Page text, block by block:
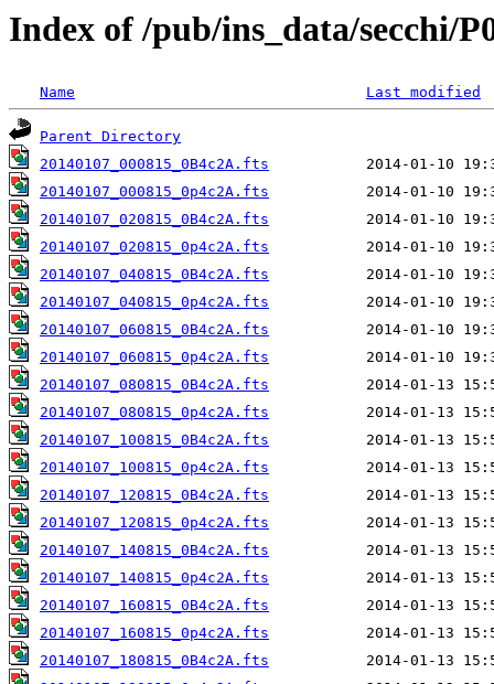
Index of /pub/ins_data/secchi/
Name Last modified
Parent Directory
20140107_000815_0B4c2A.fts
20140107_000815_0p4c2A.fts
20140107_020815_0B4c2A.fts
20140107_020815_0p4c2A.fts
20140107_040815_0B4c2A.fts
20140107_040815_0p4c2A.fts
20140107_060815_0B4c2A.fts
20140107_060815_0p4c2A.fts
20140107_080815_0B4c2A.fts
20140107_080815_0p4c2A.fts
20140107_100815_0B4c2A.fts
20140107_100815_0p4c2A.fts
20140107_120815_0B4c2A.fts
20140107_120815_0p4c2A.fts
20140107_140815_0B4c2A.fts
20140107_140815_0p4c2A.fts
20140107_160815_0B4c2A.fts
20140107_160815_0p4c2A.fts
20140107_180815_0B4c2A.fts